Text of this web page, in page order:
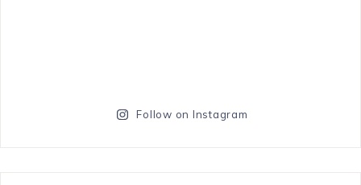
Follow on Instagram